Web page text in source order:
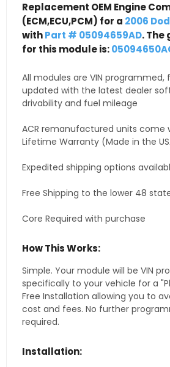
Replacement OEM Engine
(ECM,ECU,PCM) for a 2006
withPart # 05094659AD. The
for this module is:
All modules are VIN programmed,
updated with the latest dealer
drivability and fuel mileage
ACR remanufactured units come
Lifetime Warranty (Made in the
Expedited shipping options
Free Shipping to the lower 48
Core Required with purchase
How This Works:
Simple. Your module will be VIN
specifically to your vehicle for a
Free Installation allowing you to
cost and fees. No further
required.
Installation: